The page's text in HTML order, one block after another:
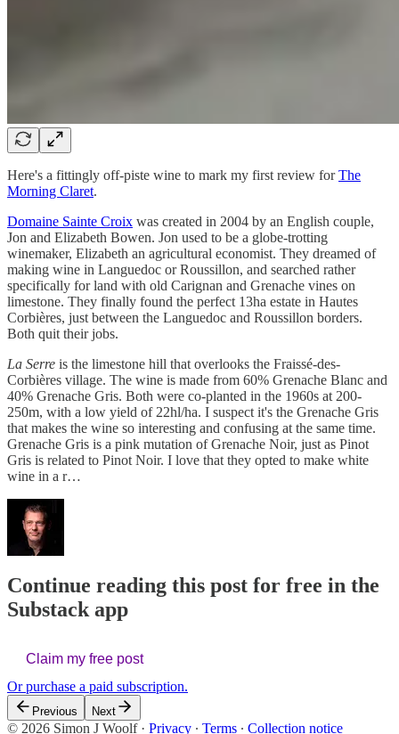
Here's a fittingly off-piste wine to mark my first review forThe
Morning Claret.
Domaine Sainte Croix was created in 2004 by an English couple,
Jon and Elizabeth Bowen. Jon used to be a globe-trotting
winemaker, Elizabeth an agricultural economist. They dreamed of
making wine in Languedoc or Roussillon, and searched rather
specifically for land with old Carignan and Grenache vines on
limestone. They finally found the perfect 13ha estate in Hautes
Corbières, just between the Languedoc and Roussillon borders.
Both quit their jobs.
La Serre is the limestone hill that overlooks the Fraissé-des-
Corbières village. The wine is made from 60% Grenache Blanc and
40% Grenache Gris. Both were co-planted in the 1960s at 200-
250m, with a low yield of 22hl/ha. I suspect it's the Grenache Gris
that makes the wine so interesting and confusing at the same time.
Grenache Gris is a pink mutation of Grenache Noir, just as Pinot
Gris is related to Pinot Noir. I love that they opted to make white
wine in a r…
Continue reading this post for free in the
Substack app
Claim my free post
Or purchase a paid subscription.
Previous Next
© 2026 Simon J Woolf· Privacy ∙ Terms ∙ Collection notice